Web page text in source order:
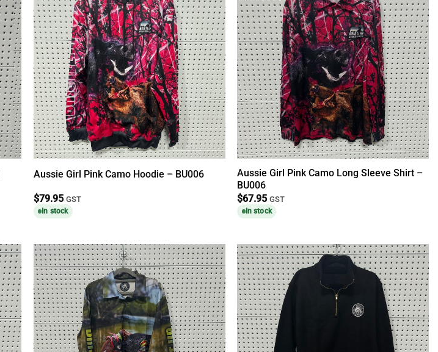
Aussie Girl Pink Camo Hoodie – BU006
$79.95 GST
In stock
Aussie Girl Pink Camo Long Sleeve Shirt –
BU006
$67.95 GST
In stock